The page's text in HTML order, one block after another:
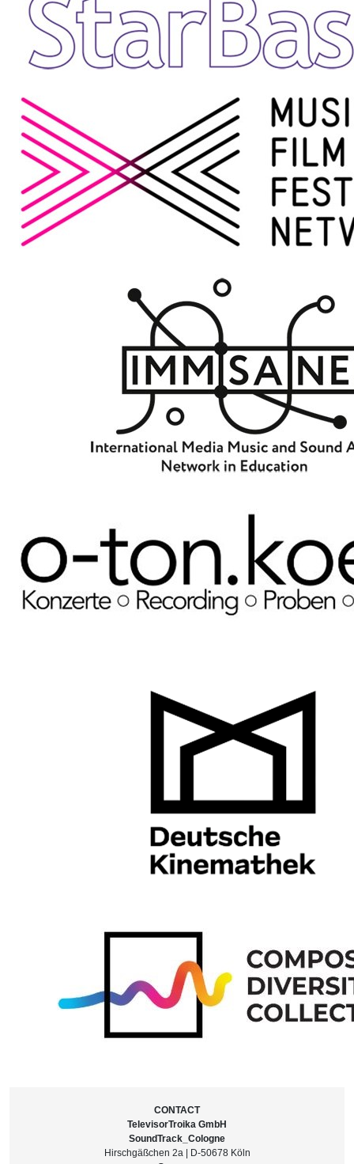
CONTACT
TelevisorTroika GmbH
SoundTrack_Cologne
Hirschgäßchen 2a | D-50678 Köln